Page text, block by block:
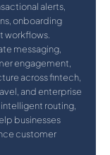
alerts,
onboarding
workflows.
messaging,
engagement,
across fintech,
and enterprise
routing,
businesses
customer